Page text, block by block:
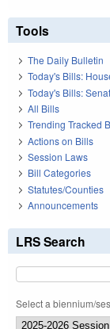
Tools
The Daily Bulletin
Today's Bills:
Today's Bills:
All Bills
Trending Tracked
Actions on Bills
Session Laws
Bill Categories
Statutes/Counties
Announcements
LRS Search
Select a biennium/